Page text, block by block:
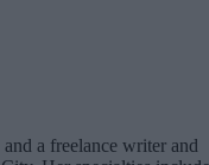
a freelance writer and